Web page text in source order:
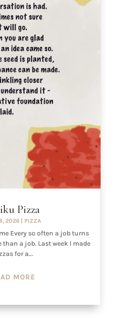
Pizza
2026 PIZZA
Every so often a job turns
a job. Last week I made
for a...
MORE